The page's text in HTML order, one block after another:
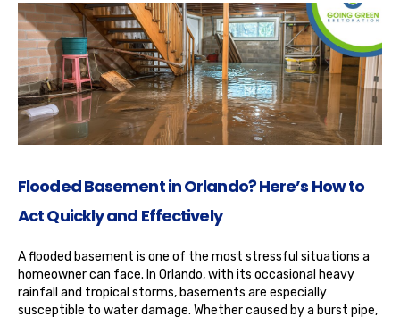
Flooded Basement in Orlando? Here’s How to
Act Quickly and Effectively
A flooded basement is one of the most stressful situations a
homeowner can face. In Orlando, with its occasional heavy
rainfall and tropical storms, basements are especially
susceptible to water damage. Whether caused by a burst pipe,